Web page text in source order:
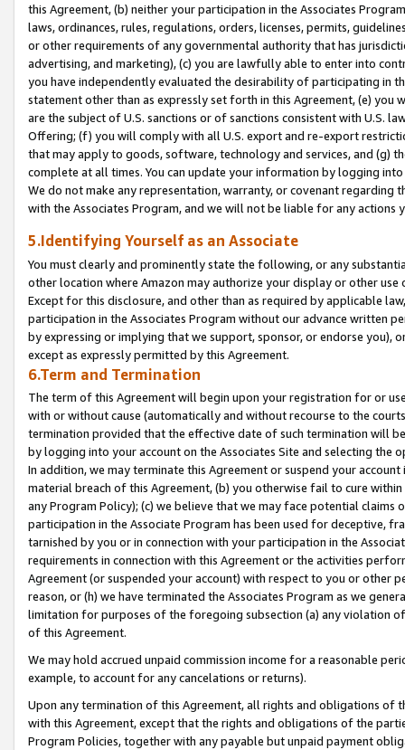
this Agreement, (b) neither your participation in the Associates
laws, ordinances, rules, regulations, orders, licenses, permits,
or other requirements of any governmental authority that has
advertising, and marketing), (c) you are lawfully able to enter into
you have independently evaluated the desirability of participating in
statement other than as expressly set forth in this Agreement, (e)
are the subject of U.S. sanctions or of sanctions consistent with U.S.
Offering; (f) you will comply with all U.S. export and re-export
that may apply to goods, software, technology and services, and (g)
complete at all times. You can update your information by logging
We do not make any representation, warranty, or covenant regarding
with the Associates Program, and we will not be liable for any actions
5.Identifying Yourself as an Associate
You must clearly and prominently state the following, or any
other location where Amazon may authorize your display or other
Except for this disclosure, and other than as required by applicable
participation in the Associates Program without our advance written
by expressing or implying that we support, sponsor, or endorse you),
except as expressly permitted by this Agreement.
6.Term and Termination
The term of this Agreement will begin upon your registration for or
with or without cause (automatically and without recourse to the
termination provided that the effective date of such termination will
by logging into your account on the Associates Site and selecting the
In addition, we may terminate this Agreement or suspend your
material breach of this Agreement, (b) you otherwise fail to cure
any Program Policy); (c) we believe that we may face potential
participation in the Associate Program has been used for deceptive,
tarnished by you or in connection with your participation in the
requirements in connection with this Agreement or the activities
Agreement (or suspended your account) with respect to you or other
reason, or (h) we have terminated the Associates Program as we
limitation for purposes of the foregoing subsection (a) any violation
of this Agreement.
We may hold accrued unpaid commission income for a reasonable
example, to account for any cancelations or returns).
Upon any termination of this Agreement, all rights and obligations of
with this Agreement, except that the rights and obligations of the
Program Policies, together with any payable but unpaid payment